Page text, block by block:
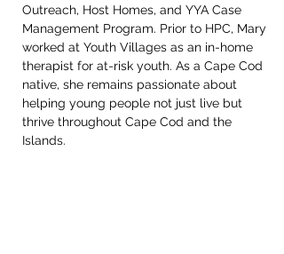
Outreach, Host Homes, and YYA Case
Management Program. Prior to HPC, Mary
worked at Youth Villages as an in-home
therapist for at-risk youth. As a Cape Cod
native, she remains passionate about
helping young people not just live but
thrive throughout Cape Cod and the
Islands.